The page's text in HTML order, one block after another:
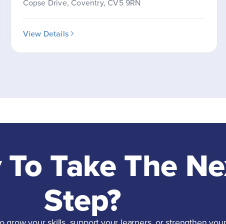
Copse Drive, Coventry, CV5 9RN
View Details
Take The
Step?